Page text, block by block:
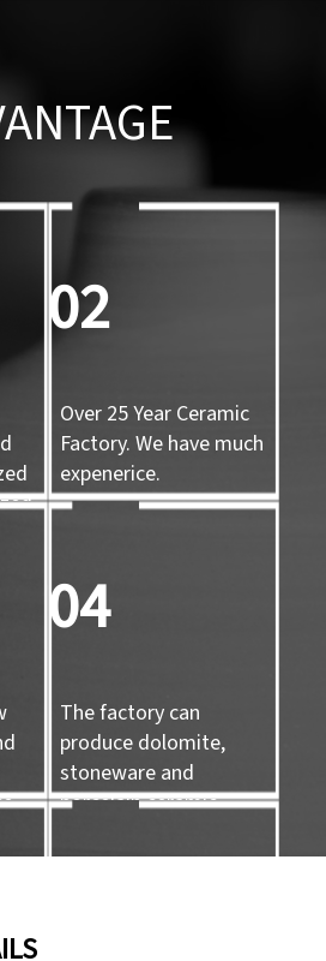
02
Over 25 Year Ceramic
Factory. We have much
expenerice.
04
The factory can
produce dolomite,
stoneware and
porcelain ceramic
handicrafts.